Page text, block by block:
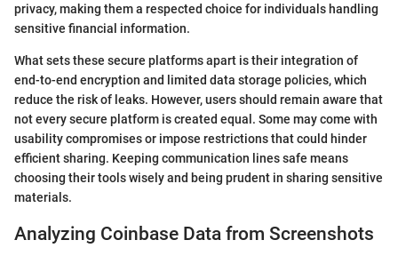
privacy, making them a respected choice for individuals handling
sensitive financial information.
What sets these secure platforms apart is their integration of
end-to-end encryption and limited data storage policies, which
reduce the risk of leaks. However, users should remain aware that
not every secure platform is created equal. Some may come with
usability compromises or impose restrictions that could hinder
efficient sharing. Keeping communication lines safe means
choosing their tools wisely and being prudent in sharing sensitive
materials.
Analyzing Coinbase Data from Screenshots